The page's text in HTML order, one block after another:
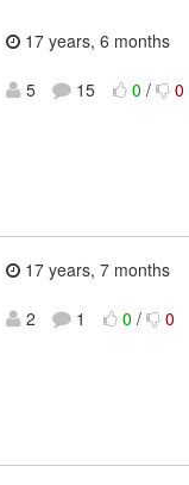
17 years, 6 months
5 15 0 / 0
17 years, 7 months
2 1 0 / 0